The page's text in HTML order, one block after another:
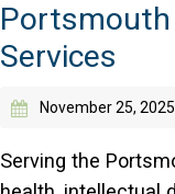
Portsmouth
Services
November 25, 2025
Serving the